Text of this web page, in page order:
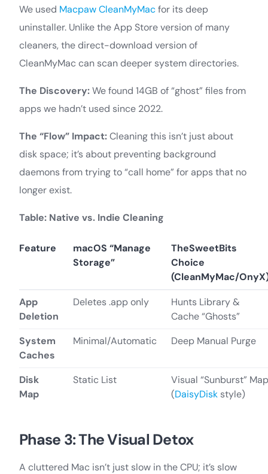
We used Macpaw CleanMyMacfor its deep
uninstaller. Unlike the App Store version of many
cleaners, the direct-download version of
CleanMyMac can scan deeper system directories.
The Discovery:We found 14GB of “ghost” files from
apps we hadn’t used since 2022.
The “Flow” Impact:Cleaning this isn’t just about
disk space; it’s about preventing background
daemons from trying to “call home” for apps that no
longer exist.
Table: Native vs. Indie Cleaning
Feature
macOS “Manage
Storage”
TheSweetBits
Choice
(CleanMyMac/
App
Deletion
Deletes .app only
Hunts Library &
Cache “Ghosts”
System
Caches
Minimal/Automatic Deep Manual Purge
Disk
Map
Static List
Visual “Sunburst” Map
(DaisyDisk style)
Phase 3: The Visual Detox
A cluttered Mac isn’t just slow in the CPU; it’s slow